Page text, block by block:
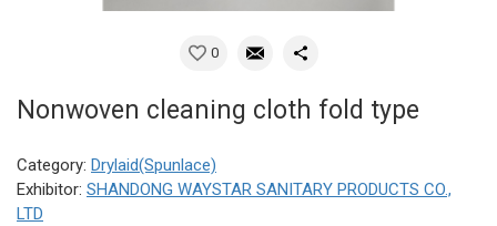
0
Nonwoven cleaning cloth fold type
Category: Drylaid(Spunlace)
Exhibitor: SHANDONG WAYSTAR SANITARY PRODUCTS CO.,
LTD